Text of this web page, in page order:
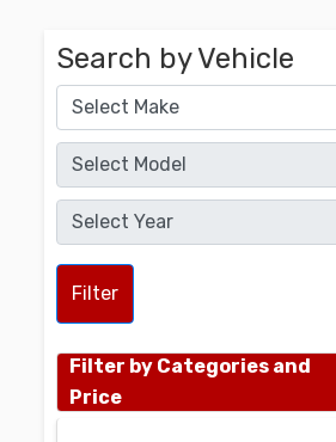
Search by Vehicle
Filter
Filter by Categories and
Price